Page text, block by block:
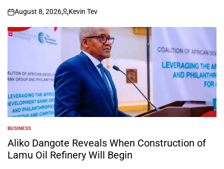
on
August 8, 2026
Posted
by
Kevin Tev
POSTED
IN
BUSINESS
Aliko Dangote Reveals When Construction of
Lamu Oil Refinery Will Begin